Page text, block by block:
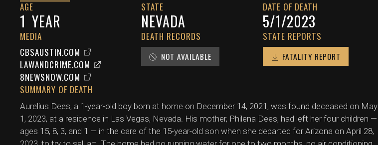
AGE
1 YEAR
STATE
NEVADA
DATE OF DEATH
5/1/2023
MEDIA
CBSAUSTIN.COM
LAWANDCRIME.COM
8NEWSNOW.COM
DEATH RECORDS
NOT AVAILABLE
STATE REPORTS
FATALITY REPORT
SUMMARY OF DEATH
Aurelius Dees, a 1-year-old boy born at home on December 14, 2021, was found deceased on May
1, 2023, at a residence in Las Vegas, Nevada. His mother, Philena Dees, had left her four children —
ages 15, 8, 3, and 1 — in the care of the 15-year-old son when she departed for Arizona on April 28,